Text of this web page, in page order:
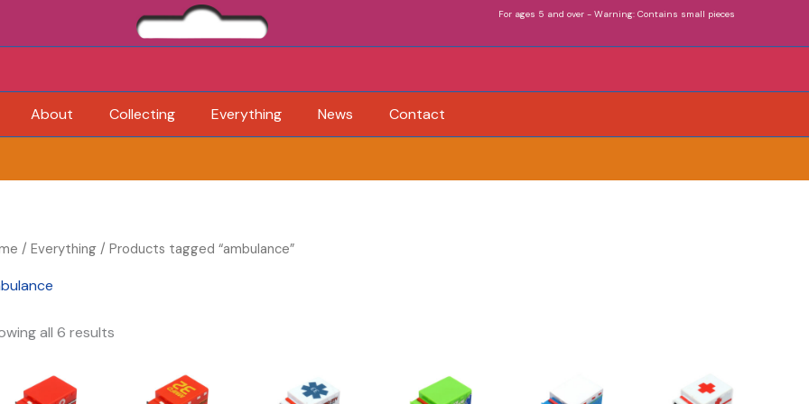
For ages 5 and over - Warning: Contains small pieces
About Collecting Everything News Contact
/ Everything / Products tagged “ambulance”
all 6 results